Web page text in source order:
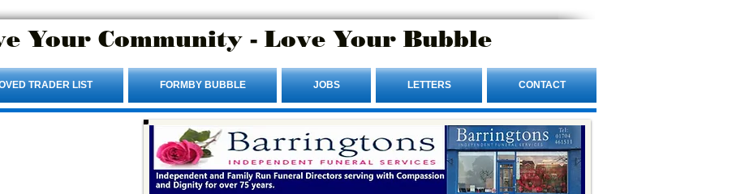
Your Community - Love Your Bubble
TRADER LIST FORMBY BUBBLE JOBS LETTERS CONTACT